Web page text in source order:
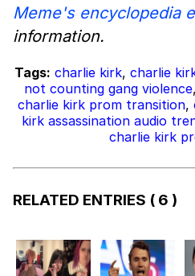
Meme's encyclopedia
information.
Tags: charlie kirk, charlie
not counting gang violence,
charlie kirk prom transition,
kirk assassination audio
charlie kirk
RELATED ENTRIES ( 6 )